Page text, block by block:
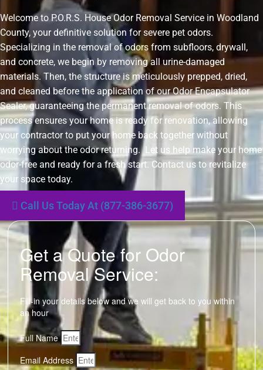
Welcome to P.O.R.S. House Odor Removal Service in Woodland
County, your definitive solution for severe pet odors.
Specializing in the removal of odors from subfloors, drywall,
and concrete, we begin by removing all urine-damaged
materials. Then, the structure is meticulously prepped, dried,
and cleaned before the application of our Odor Encapsulator
Sealer, guaranteeing the permanent removal of odors. This
process ensures your home is ready for renovation, allowing
your contractor to put your home back together without
worrying about the odor returning. Let us help make your home
odor-free and ready for a fresh start. Contact us to revitalize
your space today.
Call Us Today At (877-386-3677)
Get a Quote for Odor
Removal Service:
Fill-in your details below and we will get back to you within
an hour
Full Name
Email Address